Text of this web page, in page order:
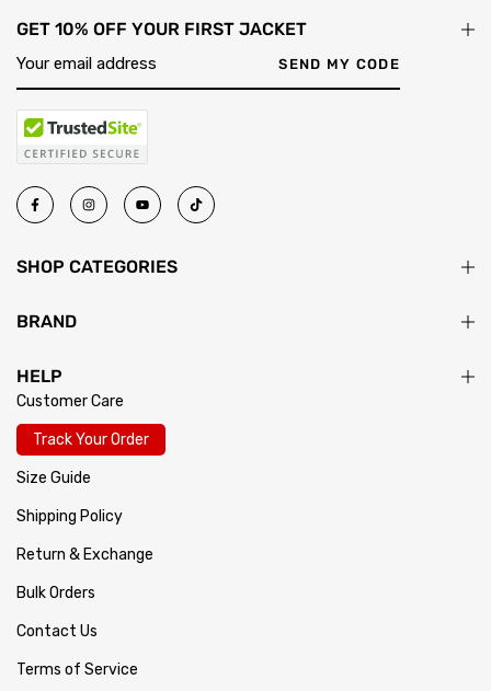
GET 10% OFF YOUR FIRST JACKET
SEND MY CODE
SHOP CATEGORIES
BRAND
HELP
Customer Care
Track Your Order
Size Guide
Shipping Policy
Return & Exchange
Bulk Orders
Contact Us
Terms of Service